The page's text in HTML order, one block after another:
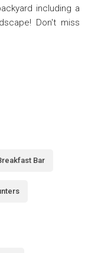
including a
Don't miss
Bar